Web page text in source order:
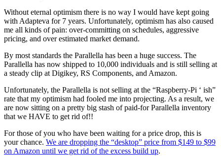
Without eternal optimism there is no way I would have kept going
with Adapteva for 7 years. Unfortunately, optimism has also caused
me all kinds of pain: over-committing on schedules, aggressive
pricing, and over estimated market demand.
By most standards the Parallella has been a huge success. The
Parallella has now shipped to 10,000 individuals and is still selling at
a steady clip at Digikey, RS Components, and Amazon.
Unfortunately, the Parallella is not selling at the “Raspberry-Pi ‘ ish”
rate that my optimism had fooled me into projecting. As a result, we
are now sitting on a pretty big stash of paid-for Parallella inventory
that we HAVE to get rid of!!
For those of you who have been waiting for a price drop, this is
your chance. We are dropping the “desktop” price from $149 to $99
on Amazon until we get rid of the excess build up.